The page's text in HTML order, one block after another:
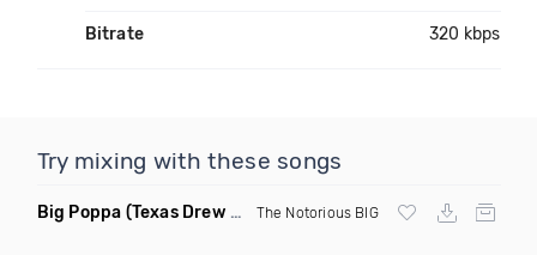
Bitrate 320 kbps
Try mixing with these songs
Big Poppa (Texas Drew Remix) The Notorious BIG